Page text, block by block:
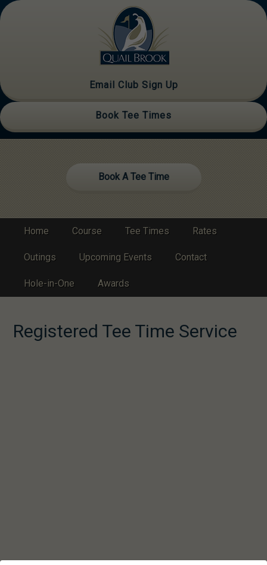
Skip
to
Skip
to
Email Club Sign Up
Book Tee Times
Book A Tee Time
Home Course Tee Times Rates
Outings Upcoming Events Contact
Hole-in-One Awards
Registered Tee Time Service